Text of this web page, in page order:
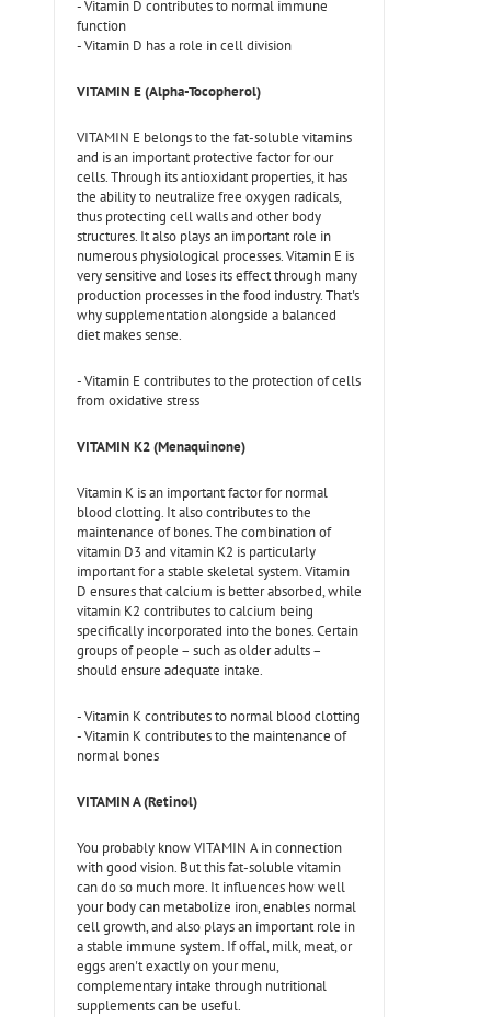
- Vitamin D contributes to normal immune
function
- Vitamin D has a role in cell division
VITAMIN E (Alpha-Tocopherol)
VITAMIN E belongs to the fat-soluble vitamins
and is an important protective factor for our
cells. Through its antioxidant properties, it has
the ability to neutralize free oxygen radicals,
thus protecting cell walls and other body
structures. It also plays an important role in
numerous physiological processes. Vitamin E is
very sensitive and loses its effect through many
production processes in the food industry. That's
why supplementation alongside a balanced
diet makes sense.
- Vitamin E contributes to the protection of cells
from oxidative stress
VITAMIN K2 (Menaquinone)
Vitamin K is an important factor for normal
blood clotting. It also contributes to the
maintenance of bones. The combination of
vitamin D3 and vitamin K2 is particularly
important for a stable skeletal system. Vitamin
D ensures that calcium is better absorbed, while
vitamin K2 contributes to calcium being
specifically incorporated into the bones. Certain
groups of people – such as older adults –
should ensure adequate intake.
- Vitamin K contributes to normal blood clotting
- Vitamin K contributes to the maintenance of
normal bones
VITAMIN A (Retinol)
You probably know VITAMIN A in connection
with good vision. But this fat-soluble vitamin
can do so much more. It influences how well
your body can metabolize iron, enables normal
cell growth, and also plays an important role in
a stable immune system. If offal, milk, meat, or
eggs aren't exactly on your menu,
complementary intake through nutritional
supplements can be useful.